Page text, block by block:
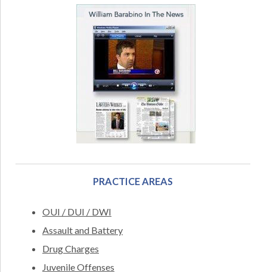
PRACTICE AREAS
OUI / DUI / DWI
Assault and Battery
Drug Charges
Juvenile Offenses